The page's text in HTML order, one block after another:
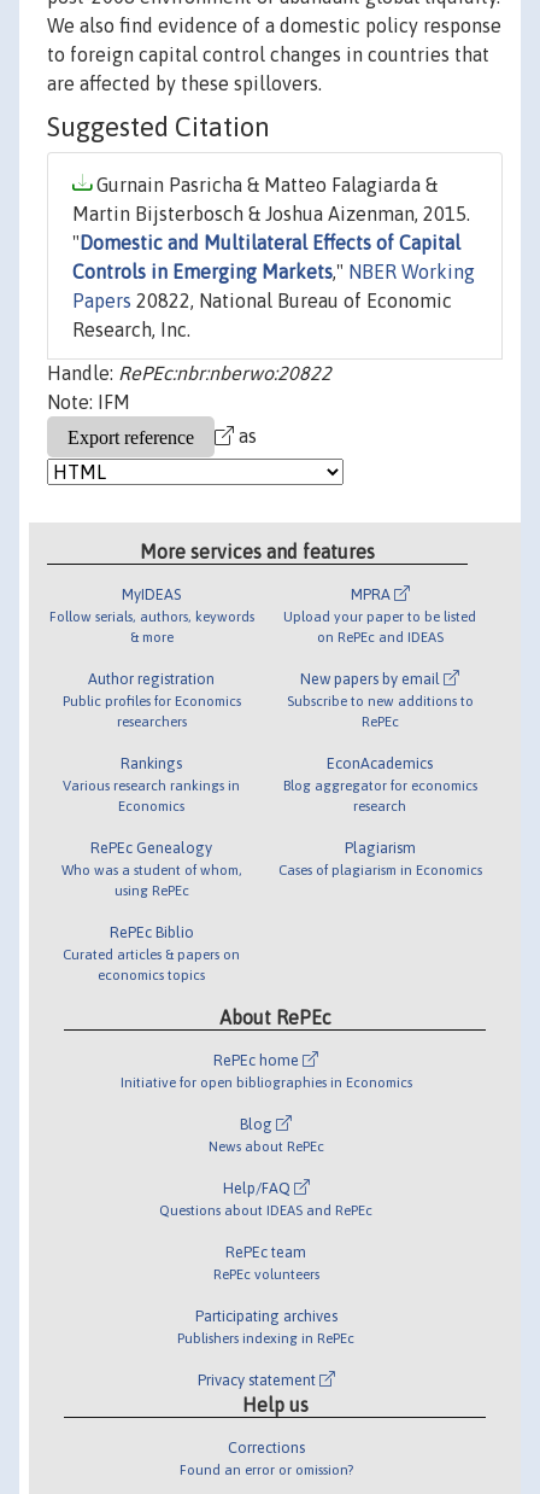
We also find evidence of a domestic policy response
to foreign capital control changes in countries that
are affected by these spillovers.
Suggested Citation
Gurnain Pasricha & Matteo Falagiarda &
Martin Bijsterbosch & Joshua Aizenman, 2015.
" Domestic and Multilateral Effects of Capital
Controls in Emerging Markets," NBER Working
Papers 20822, National Bureau of Economic
Research, Inc.
Handle: RePEc:nbr:nberwo:20822
Note: IFM
as
More services and features
MyIDEAS
Follow serials, authors, keywords
& more
Author registration
Public profiles for Economics
researchers
Rankings
Various research rankings in
Economics
RePEc Genealogy
Who was a student of whom,
using RePEc
RePEc Biblio
Curated articles & papers on
economics topics
MPRA
Upload your paper to be listed
on RePEc and IDEAS
New papers by email
Subscribe to new additions to
RePEc
EconAcademics
Blog aggregator for economics
research
Plagiarism
Cases of plagiarism in Economics
About RePEc
RePEc home
Initiative for open bibliographies in Economics
Blog
News about RePEc
Help/FAQ
Questions about IDEAS and RePEc
RePEc team
RePEc volunteers
Participating archives
Publishers indexing in RePEc
Privacy statement
Help us
Corrections
Found an error or omission?